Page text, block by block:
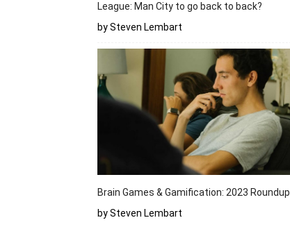
League: Man City to go back to back?
by Steven Lembart
Brain Games & Gamification: 2023 Roundup
by Steven Lembart